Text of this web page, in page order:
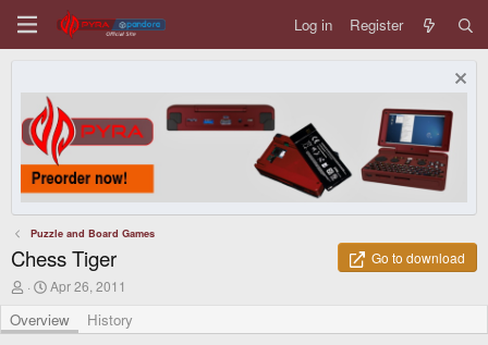
Log in Register
Puzzle and Board Games
Chess Tiger
Go to download
A
t
h
C
e
a
Apr 26, 2011
Overview History